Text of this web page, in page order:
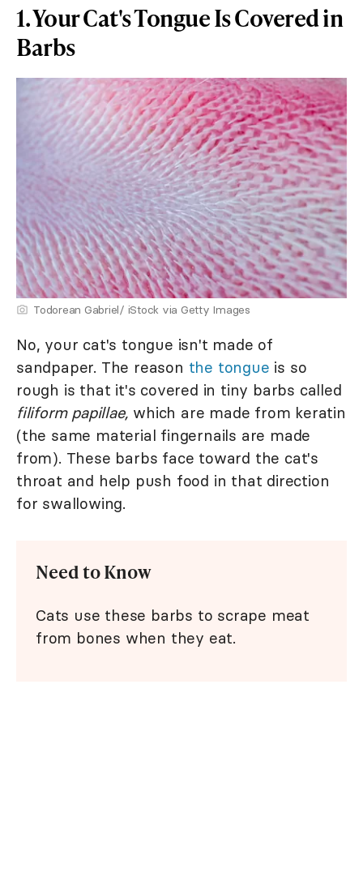
1. Your Cat's Tongue Is Covered in
Barbs
Todorean Gabriel/ iStock via Getty Images
No, your cat's tongue isn't made of
sandpaper. The reason the tongue is so
rough is that it's covered in tiny barbs called
filiform papillae, which are made from keratin
(the same material fingernails are made
from). These barbs face toward the cat's
throat and help push food in that direction
for swallowing.
Need to Know
Cats use these barbs to scrape meat
from bones when they eat.